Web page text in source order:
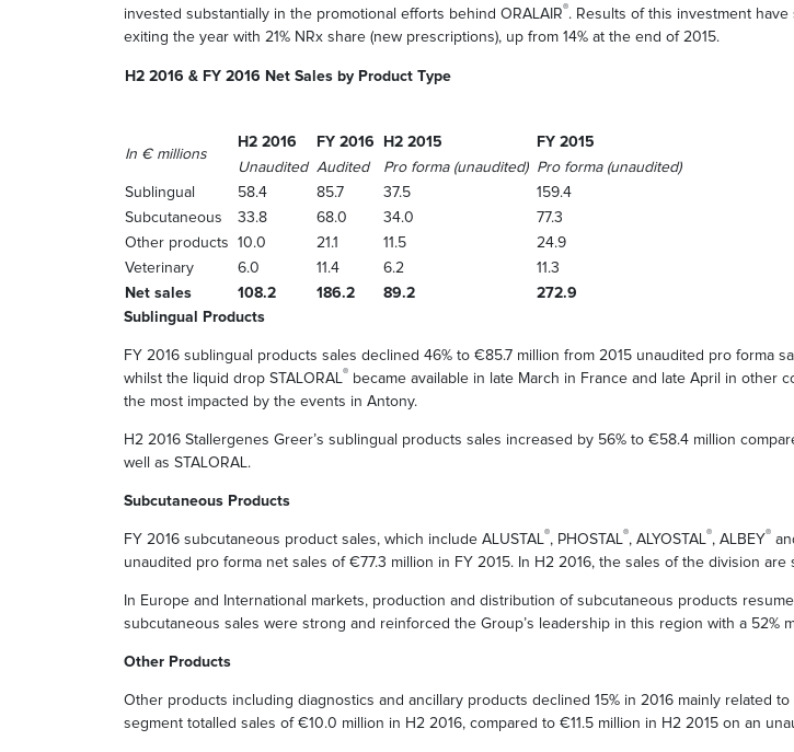
invested substantially in the promotional efforts behind ORALAIR®. Results of this investment
exiting the year with 21% NRx share (new prescriptions), up from 14% at the end of 2015.
H2 2016 & FY 2016 Net Sales by Product Type
In € millions
H2 2016 FY 2016 H2 2015
FY 2015
Unaudited
Audited Pro forma (unaudited)
Pro forma (unaudited)
Sublingual
58.4 85.7 37.5
159.4
Subcutaneous
33.8 68.0 34.0
77.3
Other products
10.0 21.1 11.5
24.9
Veterinary
6.0 11.4 6.2
11.3
Net sales
108.2 186.2 89.2
272.9
Sublingual Products
FY 2016 sublingual products sales declined 46% to €85.7 million from 2015 unaudited pro forma
whilst the liquid drop STALORAL
® became available in late March in France and late April in other
the most impacted by the events in Antony.
H2 2016 Stallergenes Greer’s sublingual products sales increased by 56% to €58.4 million
well as STALORAL.
Subcutaneous Products
FY 2016 subcutaneous product sales, which include ALUSTAL ®, PHOSTAL ®, ALYOSTAL ®, ALBEY®
unaudited pro forma net sales of €77.3 million in FY 2015. In H2 2016, the sales of the division are
In Europe and International markets, production and distribution of subcutaneous products
subcutaneous sales were strong and reinforced the Group’s leadership in this region with a 52%
Other Products
Other products including diagnostics and ancillary products declined 15% in 2016 mainly related
segment totalled sales of €10.0 million in H2 2016, compared to €11.5 million in H2 2015 on an